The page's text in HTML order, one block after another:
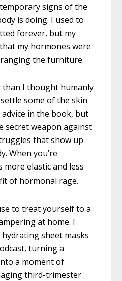
signs of the
is doing. I used to
forever, but my
my hormones were
the furniture.
I thought humanly
some of the skin
advice in the book, but
secret weapon against
that show up
When you’re
elastic and less
of hormonal rage.
to treat yourself to a
at home. I
sheet masks
turning a
a moment of
third-trimester